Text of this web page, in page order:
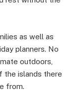
as well as
planners. No
outdoors,
the islands there
from.